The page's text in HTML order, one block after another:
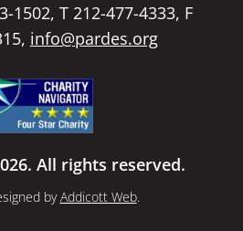
1502, T 212-477-4333, F
info@pardes.org
All rights reserved.
byAddicott Web.